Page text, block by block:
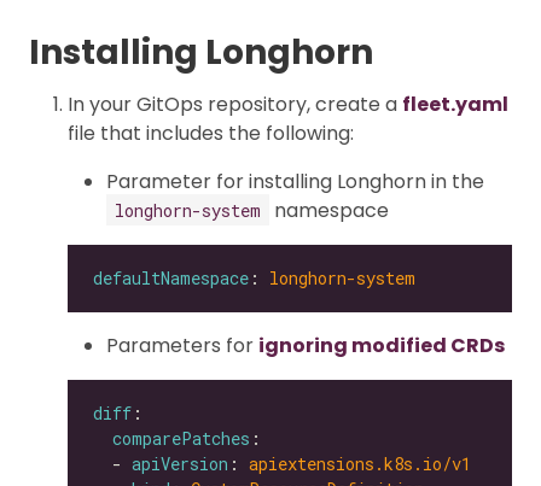
Installing Longhorn
In your GitOps repository, create a fleet.yaml
file that includes the following:
Parameter for installing Longhorn in the
longhorn-system namespace
defaultNamespace : longhorn-system
Parameters for ignoring modified CRDs
diff
comparePatches
  -
apiVersion : apiextensions.k8s.io/v1